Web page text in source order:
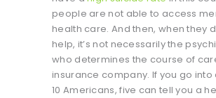
people are not able to access
health care. And then, when they
help, it’s not necessarily the
who determines the course of
insurance company. If you go
10 Americans, five can tell you a